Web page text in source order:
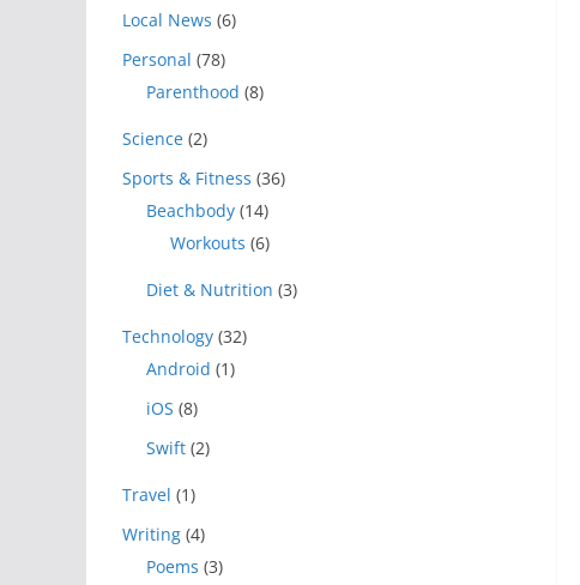
Local News (6)
Personal (78)
Parenthood (8)
Science (2)
Sports & Fitness (36)
Beachbody (14)
Workouts (6)
Diet & Nutrition (3)
Technology (32)
Android (1)
iOS (8)
Swift (2)
Travel (1)
Writing (4)
Poems (3)